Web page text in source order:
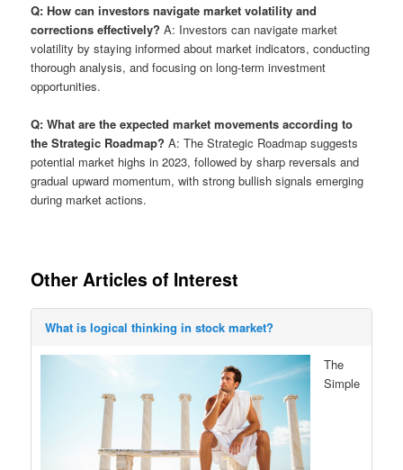
Q: How can investors navigate market volatility and
corrections effectively? A: Investors can navigate market
volatility by staying informed about market indicators, conducting
thorough analysis, and focusing on long-term investment
opportunities.
Q: What are the expected market movements according to
the Strategic Roadmap? A: The Strategic Roadmap suggests
potential market highs in 2023, followed by sharp reversals and
gradual upward momentum, with strong bullish signals emerging
during market actions.
Other Articles of Interest
What is logical thinking in stock market?
The
Simple